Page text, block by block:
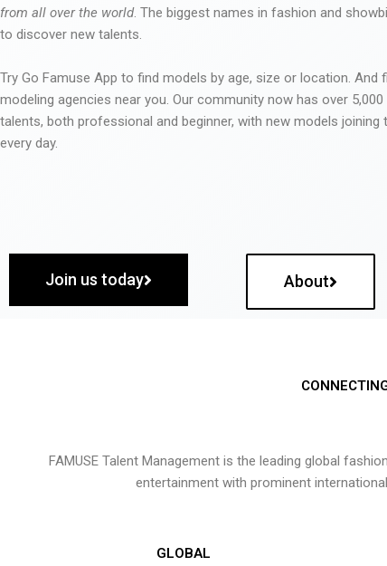
from all over the world. The biggest names in fashion and
to discover new talents.
Try Go Famuse App to find models by age, size or location. And
modeling agencies near you. Our community now has over
talents, both professional and beginner, with new models joining
every day.
Join us today About
FAMUSE Talent Management is the leading global
entertainment with prominent
GLOBAL